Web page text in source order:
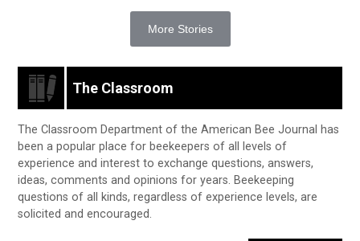
More Stories
The Classroom
The Classroom Department of the American Bee Journal has
been a popular place for beekeepers of all levels of
experience and interest to exchange questions, answers,
ideas, comments and opinions for years. Beekeeping
questions of all kinds, regardless of experience levels, are
solicited and encouraged.